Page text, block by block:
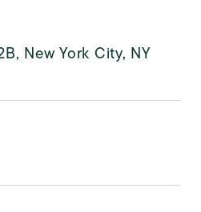
New York City, NY